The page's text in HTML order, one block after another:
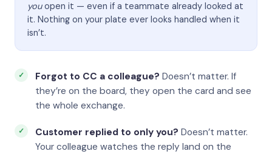
youopen it — even if a teammate already looked at
it. Nothing on your plate ever looks handled when it
isn’t.
Forgot to CC a colleague? Doesn’t matter. If
they’re on the board, they open the card and see
the whole exchange.
Customer replied to only you? Doesn’t matter.
Your colleague watches the reply land on the